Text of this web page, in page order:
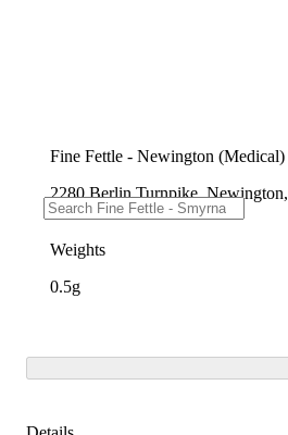
Fine Fettle - Newington (Medical)
2280 Berlin Turnpike, Newington,
Connecticut 06111
Weights
0.5g